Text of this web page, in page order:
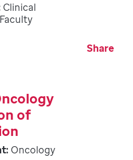
Clinical
Faculty
Share
of
Oncology